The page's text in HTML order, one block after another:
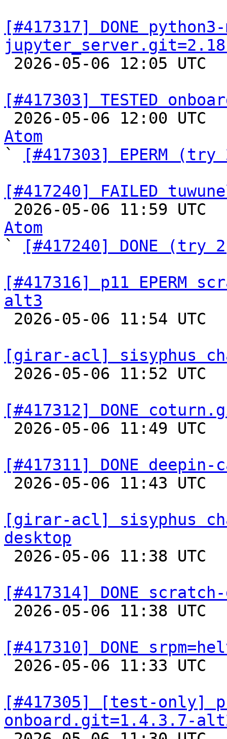
[#417317] DONE
2026-05-06 12:05
[#417303] TESTED
2026-05-06 12:00
Atom
`
[#417303] EPERM
[#417240] FAILED
2026-05-06 11:59
Atom
`
[#417240] DONE
[#417316] p11 EPERM
alt3
2026-05-06 11:54
[girar-acl] sisyphus
2026-05-06 11:52
[#417312] DONE
2026-05-06 11:49
[#417311] DONE
2026-05-06 11:43
[girar-acl] sisyphus
desktop
2026-05-06 11:38
[#417314] DONE
2026-05-06 11:38
[#417310] DONE
2026-05-06 11:33
[#417305] [test-only]
onboard.git=1.4.3.7-